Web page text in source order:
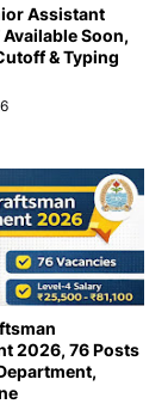
Assistant
Available Soon,
& Typing
2026, 76 Posts